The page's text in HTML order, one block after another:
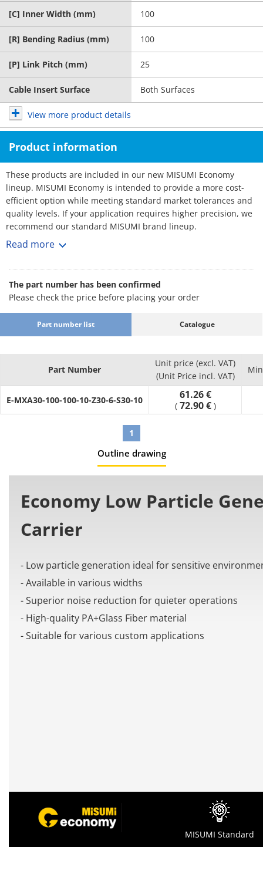
[C] Inner Width (mm) 100
[R] Bending Radius (mm) 100
[P] Link Pitch (mm) 25
Cable Insert Surface Both Surfaces
View more product details
Product information
These products are included in our new MISUMI Economy
lineup. MISUMI Economy is intended to provide a more cost-
efficient option while meeting standard market tolerances and
quality levels. If your application requires higher precision, we
recommend our standard MISUMI brand lineup.
Cable Carriers - Low Particle Generaion, Low Noise
from.
[Feature]
- Inner Width Minimum / Maximum (mm.) : 30 and 100
- Outer Width Minimum / Maximum (mm.) : 46 and 116
- Number of links (Pcs.) : can select between 10 and 65
- Material: PA+Glass Fiber
It is used in automation machines to organize and prevent
issues from the cable tangling and twisting.
Read more
The part number has been confirmed
Please check the price before placing your order
Part number list Catalogue
Part Number
Unit price (excl. VAT)
(Unit Price incl. VAT)
E-MXA30-100-100-10-Z30-6-S30-10 61.26 €
( 72.90 € )
1
Outline drawing
Economy Low Particle
Carrier
- Low particle generation ideal for sensitive
- Available in various widths
- Superior noise reduction for quieter operations
- High-quality PA+Glass Fiber material
- Suitable for various custom applications
MISUMI Standard